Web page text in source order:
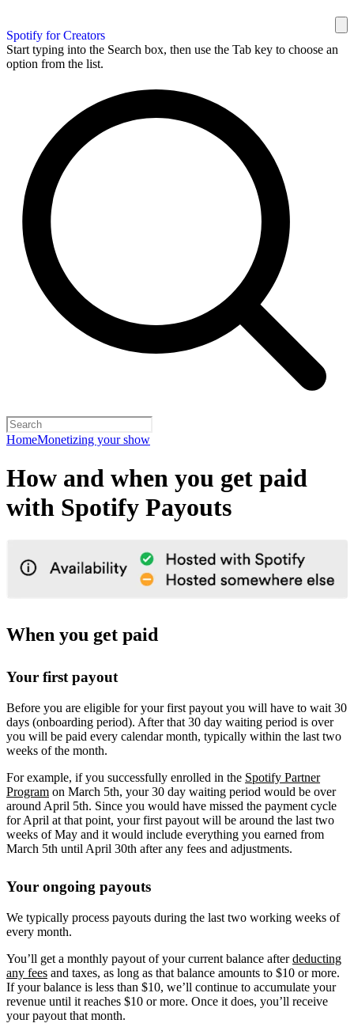
Spotify for Creators
Start typing into the Search box, then use the Tab key to choose an
option from the list.
HomeMonetizing your show
How and when you get paid
with Spotify Payouts
When you get paid
Your first payout
Before you are eligible for your first payout you will have to wait 30
days (onboarding period). After that 30 day waiting period is over
you will be paid every calendar month, typically within the last two
weeks of the month.
For example, if you successfully enrolled in the Spotify Partner
Program on March 5th, your 30 day waiting period would be over
around April 5th. Since you would have missed the payment cycle
for April at that point, your first payout will be around the last two
weeks of May and it would include everything you earned from
March 5th until April 30th after any fees and adjustments.
Your ongoing payouts
We typically process payouts during the last two working weeks of
every month.
You’ll get a monthly payout of your current balance afterdeducting
any fees and taxes, as long as that balance amounts to $10 or more.
If your balance is less than $10, we’ll continue to accumulate your
revenue until it reaches $10 or more. Once it does, you’ll receive
your payout that month.